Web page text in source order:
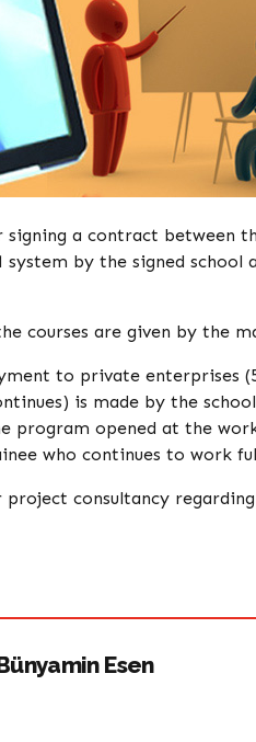
signing a contract between
system by the signed
courses are given by the
to private enterprises
is made by the
program opened at the
who continues to work
consultancy
Esen